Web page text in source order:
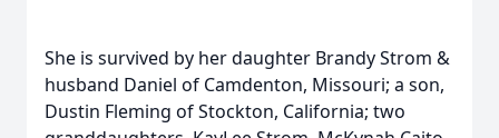
She is survived by her daughter Brandy Strom &
husband Daniel of Camdenton, Missouri; a son,
Dustin Fleming of Stockton, California; two